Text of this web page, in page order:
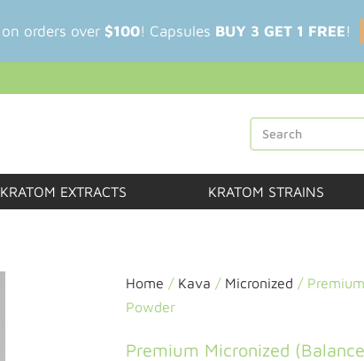
KRATOM EXTRACTS KRATOM STRAINS
Home / Kava / Micronized /
Powder
Premium Micronized
on orders over $100! Capsules BUY 3 GET 1 FREE!